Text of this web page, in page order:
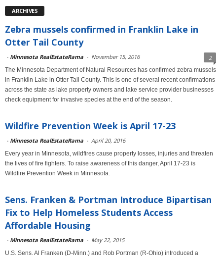
ARCHIVES
Zebra mussels confirmed in Franklin Lake in
Otter Tail County
- Minnesota RealEstateRama - November 15, 2016 2
The Minnesota Department of Natural Resources has confirmed zebra mussels
in Franklin Lake in Otter Tail County. This is one of several recent confirmations
across the state as lake property owners and lake service provider businesses
check equipment for invasive species at the end of the season.
Wildfire Prevention Week is April 17-23
- Minnesota RealEstateRama - April 20, 2016
Every year in Minnesota, wildfires cause property losses, injuries and threaten
the lives of fire fighters. To raise awareness of this danger, April 17-23 is
Wildfire Prevention Week in Minnesota.
Sens. Franken & Portman Introduce Bipartisan
Fix to Help Homeless Students Access
Affordable Housing
- Minnesota RealEstateRama - May 22, 2015
U.S. Sens. Al Franken (D-Minn.) and Rob Portman (R-Ohio) introduced a